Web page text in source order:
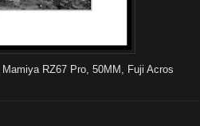
RZ67 Pro, 50MM, Fuji Acros